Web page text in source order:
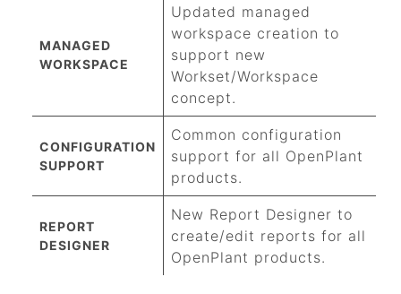
MANAGED
WORKSPACE
Updated managed
workspace creation to
support new
Workset/Workspace
concept.
CONFIGURATION
SUPPORT
Common configuration
support for all OpenPlant
products.
REPORT
DESIGNER
New Report Designer to
create/edit reports for all
OpenPlant products.